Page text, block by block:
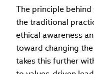
The principle
the traditional
ethical awareness
toward changing
takes this further